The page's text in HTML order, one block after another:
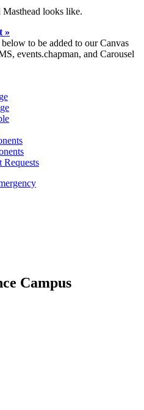
looks like.
»
to be added to our Canvas
events.chapman, and Carousel
Requests
Campus